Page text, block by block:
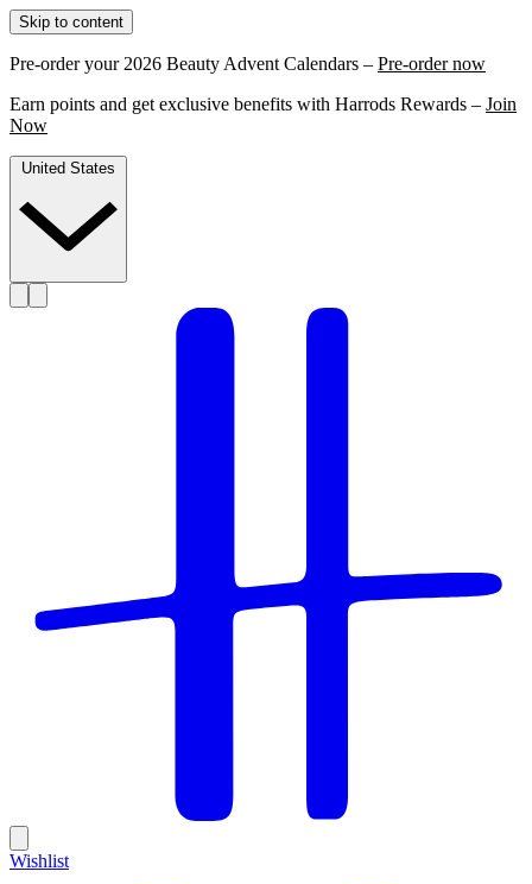
Skip to content
Pre-order your 2026 Beauty Advent Calendars – Pre-order now
Earn points and get exclusive benefits with Harrods Rewards – Join
Now
Wishlist